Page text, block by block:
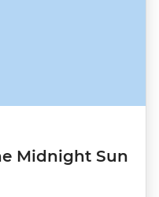
Midnight Sun